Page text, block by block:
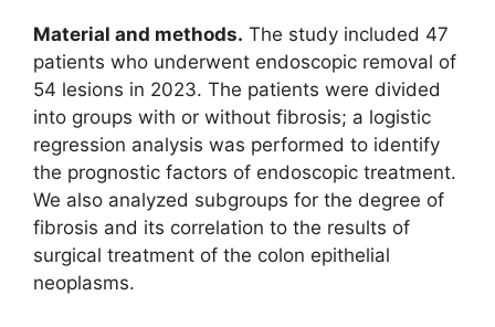
Material and methods. The study included 47
patients who underwent endoscopic removal of
54 lesions in 2023. The patients were divided
into groups with or without fibrosis; a logistic
regression analysis was performed to identify
the prognostic factors of endoscopic treatment.
We also analyzed subgroups for the degree of
fibrosis and its correlation to the results of
surgical treatment of the colon epithelial
neoplasms.